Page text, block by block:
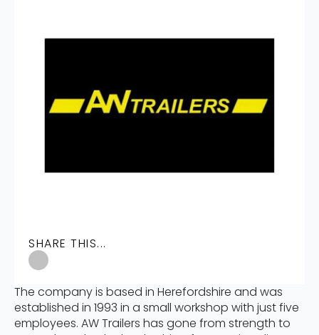
The company is based in Herefordshire and was
established in 1993 in a small workshop with just five
employees. AW Trailers has gone from strength to
SHARE THIS...